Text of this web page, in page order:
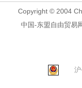
Copyright © 2004
中国-东盟自由贸易